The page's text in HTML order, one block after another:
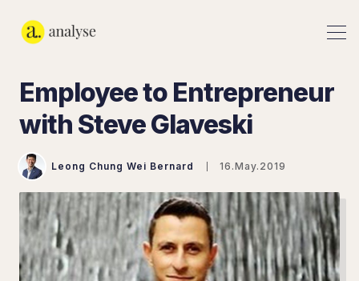
Employee to Entrepreneur
with Steve Glaveski
Leong Chung Wei Bernard 16.May.2019